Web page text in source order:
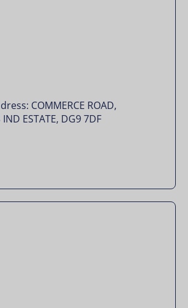
COMMERCE ROAD,
IND ESTATE, DG9 7DF